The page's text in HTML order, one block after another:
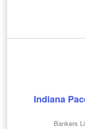
Indiana
Bankers